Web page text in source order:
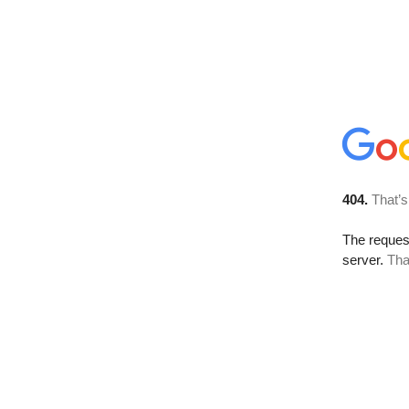
404.
The
server.